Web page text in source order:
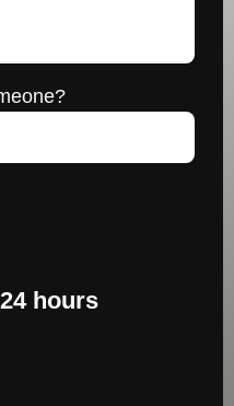
hours